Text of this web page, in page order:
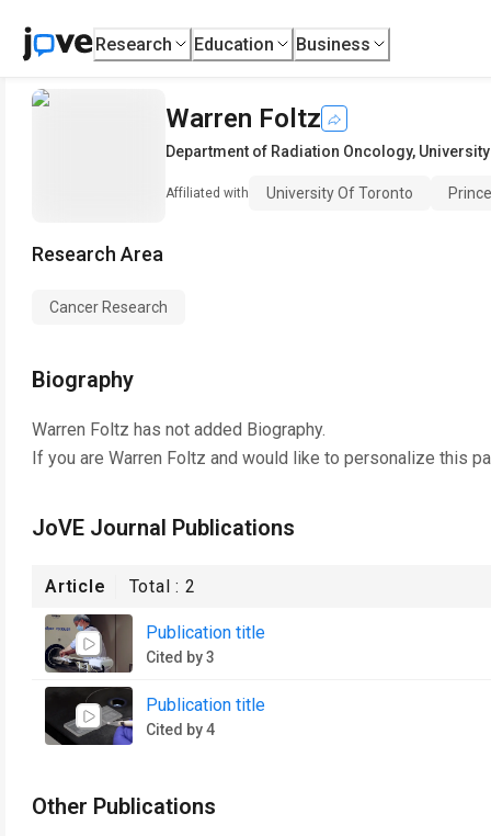
Research Education Business
Warren Foltz
Department of Radiation Oncology,
Affiliated with University Of Toronto
Research Area
Cancer Research
Biography
Warren Foltz has not added Biography.
If you are Warren Foltz and would like to personalize this
JoVE Journal Publications
Article Total :2
Publication title
Cited by 3
Publication title
Cited by 4
Other Publications